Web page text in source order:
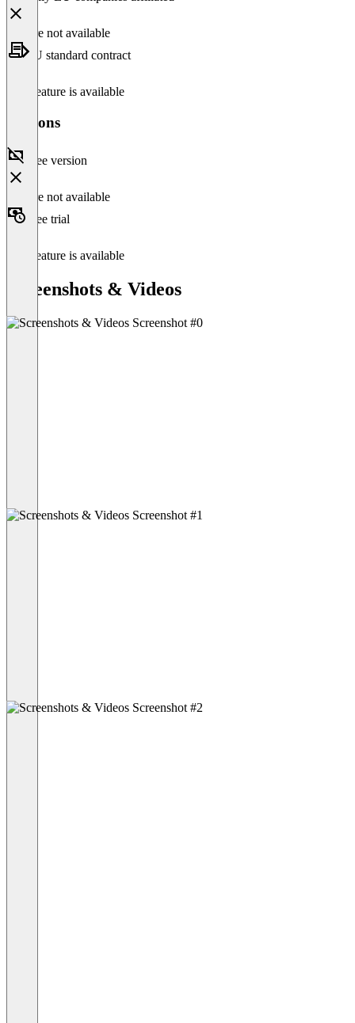
Feature not available
EU standard contract
This feature is available
Versions
Free version
Feature not available
Free trial
This feature is available
Screenshots & Videos